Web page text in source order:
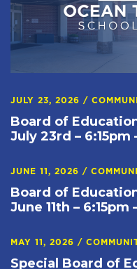
JULY 23, 2026 /
Board of
July 23rd –
JUNE 11, 2026 /
Board of
June 11th –
MAY 11, 2026 /
Special Board of